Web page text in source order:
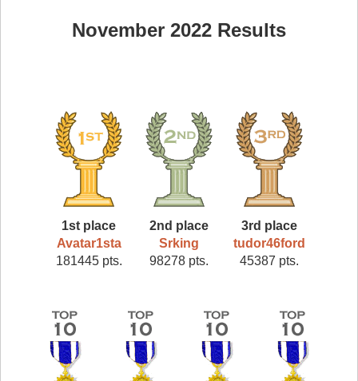
November 2022 Results
1st place
Avatar1sta
181445 pts.
2nd place
Srking
98278 pts.
3rd place
tudor46ford
45387 pts.